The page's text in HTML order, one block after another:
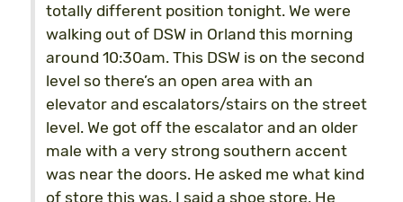
totally different position tonight. We were
walking out of DSW in Orland this morning
around 10:30am. This DSW is on the second
level so there’s an open area with an
elevator and escalators/stairs on the street
level. We got off the escalator and an older
male with a very strong southern accent
was near the doors. He asked me what kind
of store this was. I said a shoe store. He